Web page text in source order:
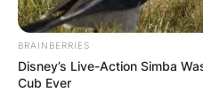
BRAINBERRIES
Disney’s Live-Action Simba
Cub Ever